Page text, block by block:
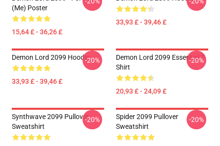
(me) Poster
15,64 £ - 36,26 £
33,93 £ - 39,46 £
Demon Lord 2099 Hoodie
33,93 £ - 39,46 £
-20%
Demon Lord 2099 Essential T-
Shirt
20,93 £ - 24,09 £
-20%
Synthwave 2099 Pullover
Sweatshirt
-20%
Spider 2099 Pullover
Sweatshirt
-20%